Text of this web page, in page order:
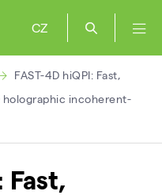
CZ
FAST-4D hiQPI: Fast,
holographic incoherent-
Fast,